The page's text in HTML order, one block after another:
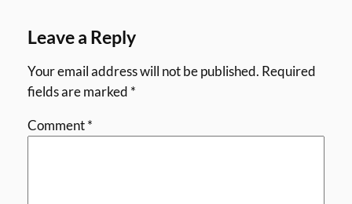
Leave a Reply
Your email address will not be published. Required
fields are marked *
Comment*